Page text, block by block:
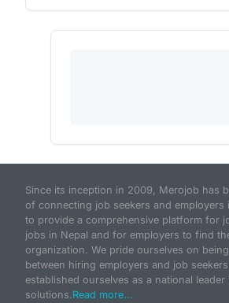
Since its inception in 2009, Merojob has
of connecting job seekers and employers
to provide a comprehensive platform for
jobs in Nepal and for employers to find
organization. We pride ourselves on
between hiring employers and job
established ourselves as a national
solutions.Read more...